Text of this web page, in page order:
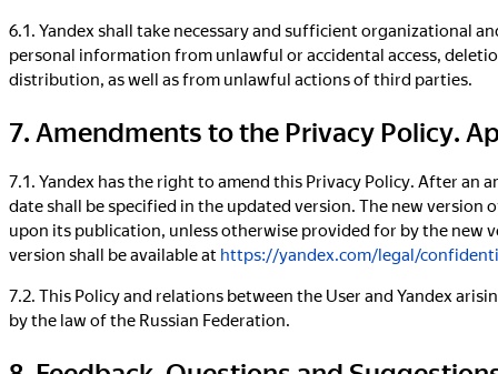
6.1. Yandex shall take necessary and sufficient organizational
personal information from unlawful or accidental access,
distribution, as well as from unlawful actions of third parties.
7. Amendments to the Privacy Policy.
7.1. Yandex has the right to amend this Privacy Policy. After an
date shall be specified in the updated version. The new version
upon its publication, unless otherwise provided for by the new
version shall be available at https://yandex.com/legal/
7.2. This Policy and relations between the User and Yandex
by the law of the Russian Federation.